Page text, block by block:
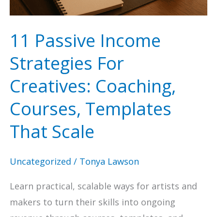
To
Found
11 Passive Income
Strategies For
Creatives: Coaching,
Courses, Templates
That Scale
Uncategorized / Tonya Lawson
Learn practical, scalable ways for artists and
makers to turn their skills into ongoing